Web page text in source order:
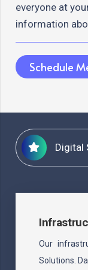
everyone at
information
Schedule
Digital
Our
Solutions.